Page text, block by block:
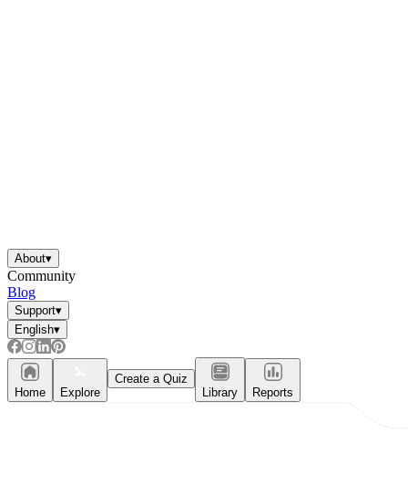
About▾
Community
Blog
Support▾
English▾
Home Explore
Create a Quiz
Library
Reports